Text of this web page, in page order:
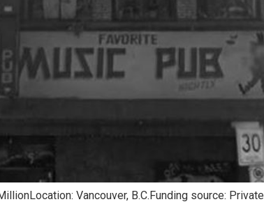
Vancouver, B.C.Funding source: Private